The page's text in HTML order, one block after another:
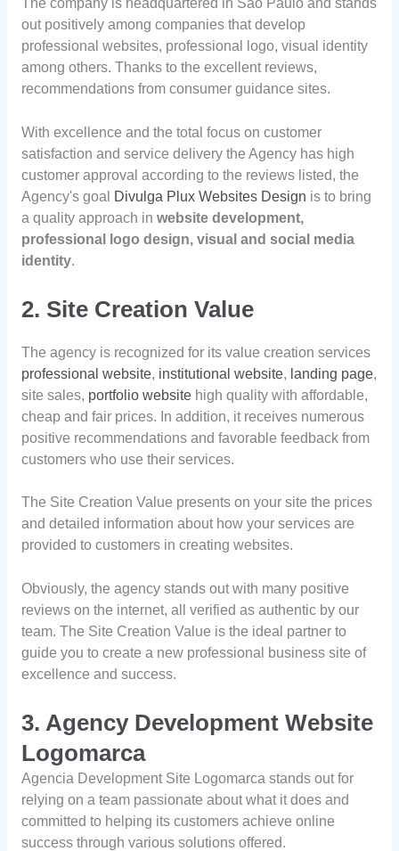
The company is headquartered in São Paulo and stands
out positively among companies that develop
professional websites, professional logo, visual identity
among others. Thanks to the excellent reviews,
recommendations from consumer guidance sites.
With excellence and the total focus on customer
satisfaction and service delivery the Agency has high
customer approval according to the reviews listed, the
Agency's goal
Divulga Plux Websites Design is to bring
a quality approach in website development,
professional logo design, visual and social media
identity.
2. Site Creation Value
The agency is recognized for its value creation services
professional website, institutional website, landing page,
site sales, portfolio websitehigh quality with affordable,
cheap and fair prices. In addition, it receives numerous
positive recommendations and favorable feedback from
customers who use their services.
The Site Creation Value presents on your site the prices
and detailed information about how your services are
provided to customers in creating websites.
Obviously, the agency stands out with many positive
reviews on the internet, all verified as authentic by our
team. The Site Creation Value is the ideal partner to
guide you to create a new professional business site of
excellence and success.
3. Agency Development Website
Logomarca
Agencia Development Site Logomarca stands out for
relying on a team passionate about what it does and
committed to helping its customers achieve online
success through various solutions offered.